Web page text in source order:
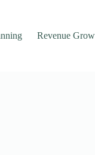
Revenue